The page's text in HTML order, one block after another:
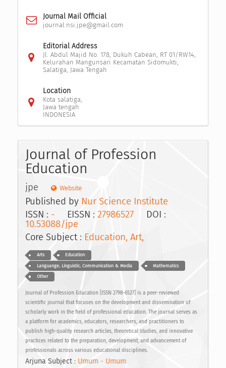
Journal Mail Official
journal.nsi.jpe@gmail.com
Editorial Address
Jl. Abdul Majid No. 178, Dukuh Cabean, RT 01/RW14,
Kelurahan Mangunsari Kecamatan Sidomukti,
Salatiga, Jawa Tengah
Location
Kota salatiga,
Jawa tengah
INDONESIA
Journal of Profession
Education
jpe Website
Published by Nur Science Institute
ISSN : - EISSN : 27986527 DOI :
10.53088/jpe
Core Subject : Education, Art,
Arts Education
Languange, Linguistic, Communication & Media Mathematics
Other
Journal of Profession Education [ISSN 2798-6527] is a peer-reviewed
scientific journal that focuses on the development and dissemination of
scholarly work in the field of professional education. The journal serves as
a platform for academics, educators, researchers, and practitioners to
publish high-quality research articles, theoretical studies, and innovative
practices related to the preparation, development, and advancement of
professionals across various educational disciplines.
Arjuna Subject : Umum - Umum